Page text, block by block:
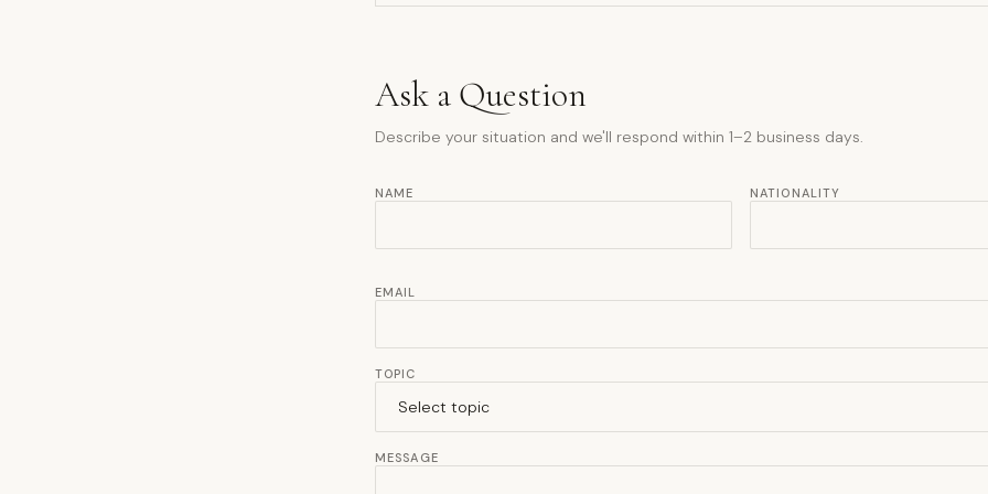
Ask a Question
Describe your situation and we'll respond within 1–2 business days.
NAME NATIONALITY
EMAIL
TOPIC
MESSAGE